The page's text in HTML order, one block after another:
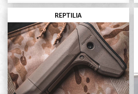
REPTILIA